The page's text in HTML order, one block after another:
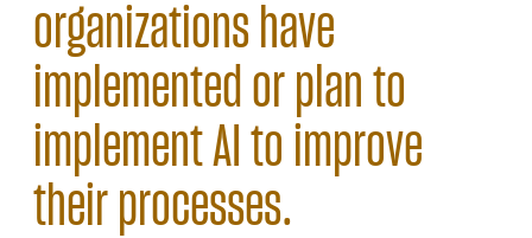
organizations have
implemented or plan to
implement AI to improve
their processes.